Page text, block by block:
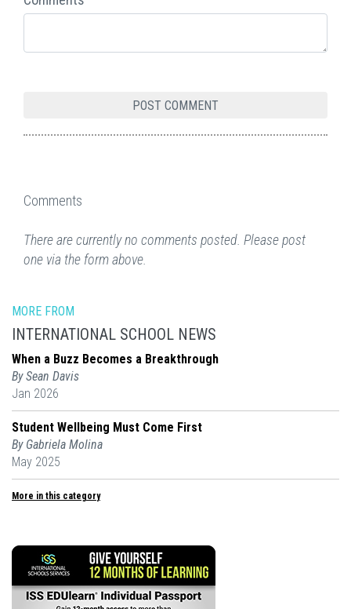
Comments
There are currently no comments posted. Please post
one via the form above.
MORE FROM
INTERNATIONAL SCHOOL NEWS
When a Buzz Becomes a Breakthrough
By Sean Davis
Jan 2026
Student Wellbeing Must Come First
By Gabriela Molina
May 2025
More in this category